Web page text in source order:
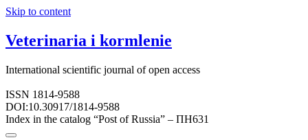
Skip to content
Veterinaria i kormlenie
International scientific journal of open access
ISSN 1814-9588
DOI:10.30917/1814-9588
Index in the catalog “Post of Russia” – ПН631